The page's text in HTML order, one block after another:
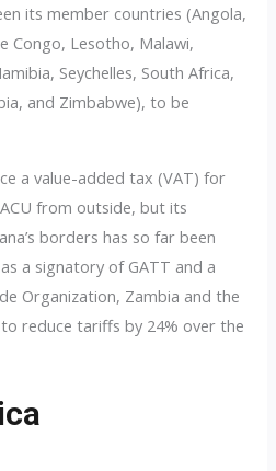
its member countries (Angola,
Congo, Lesotho, Malawi,
Seychelles, South Africa,
and Zimbabwe), to be
a value-added tax (VAT) for
from outside, but its
borders has so far been
a signatory of GATT and a
Organization, Zambia and the
reduce tariffs by 24% over the